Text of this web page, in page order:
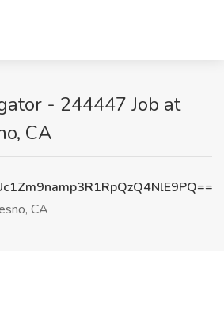
- 244447 Job at
CA
CA